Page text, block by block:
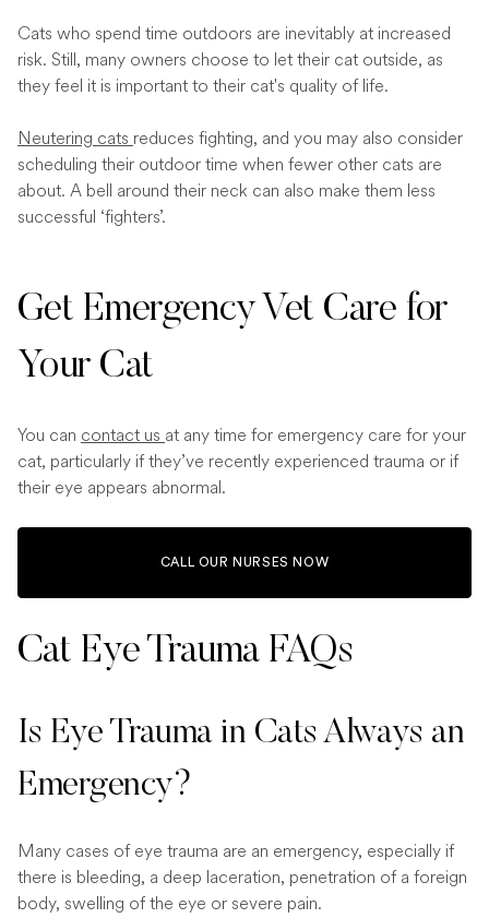
Cats who spend time outdoors are inevitably at increased
risk. Still, many owners choose to let their cat outside, as
they feel it is important to their cat's quality of life.
Neutering cats reduces fighting, and you may also consider
scheduling their outdoor time when fewer other cats are
about. A bell around their neck can also make them less
successful ‘fighters’.
Get Emergency Vet Care for
Your Cat
You can contact us at any time for emergency care for your
cat, particularly if they’ve recently experienced trauma or if
their eye appears abnormal.
CALL OUR NURSES NOW
Cat Eye Trauma​ FAQs
Is Eye Trauma in Cats Always an
Emergency?
Many cases of eye trauma are an emergency, especially if
there is bleeding, a deep laceration, penetration of a foreign
body, swelling of the eye or severe pain.